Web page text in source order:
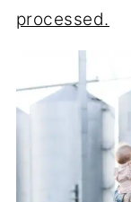
processed.